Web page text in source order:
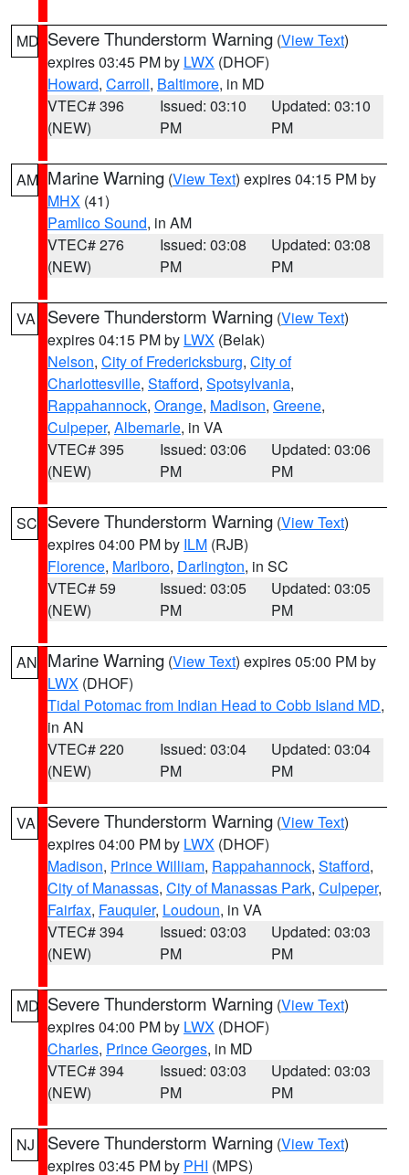
MD Severe Thunderstorm Warning (View Text)
expires 03:45 PM by LWX (DHOF)
Howard, Carroll, Baltimore, in MD
VTEC# 396
(NEW)
Issued: 03:10
PM
Updated: 03:10
PM
AM Marine Warning (View Text) expires 04:15 PM by
MHX (41)
Pamlico Sound, in AM
VTEC# 276
(NEW)
Issued: 03:08
PM
Updated: 03:08
PM
VA Severe Thunderstorm Warning (View Text)
expires 04:15 PM by LWX (Belak)
Nelson, City of Fredericksburg, City of
Charlottesville, Stafford, Spotsylvania,
Rappahannock, Orange, Madison, Greene,
Culpeper, Albemarle, in VA
VTEC# 395
(NEW)
Issued: 03:06
PM
Updated: 03:06
PM
SC Severe Thunderstorm Warning (View Text)
expires 04:00 PM by ILM (RJB)
Florence, Marlboro, Darlington, in SC
VTEC# 59
(NEW)
Issued: 03:05
PM
Updated: 03:05
PM
AN Marine Warning (View Text) expires 05:00 PM by
LWX (DHOF)
Tidal Potomac from Indian Head to Cobb Island MD,
in AN
VTEC# 220
(NEW)
Issued: 03:04
PM
Updated: 03:04
PM
VA Severe Thunderstorm Warning (View Text)
expires 04:00 PM by LWX (DHOF)
Madison, Prince William, Rappahannock, Stafford,
City of Manassas, City of Manassas Park, Culpeper,
Fairfax, Fauquier, Loudoun, in VA
VTEC# 394
(NEW)
Issued: 03:03
PM
Updated: 03:03
PM
MD Severe Thunderstorm Warning (View Text)
expires 04:00 PM by LWX (DHOF)
Charles, Prince Georges, in MD
VTEC# 394
(NEW)
Issued: 03:03
PM
Updated: 03:03
PM
NJ Severe Thunderstorm Warning (View Text)
expires 03:45 PM by PHI (MPS)